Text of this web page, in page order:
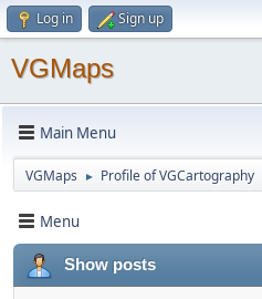
Log in Sign up
VGMaps
Main Menu
VGMaps ► Profile of VGCartography
Menu
Show posts